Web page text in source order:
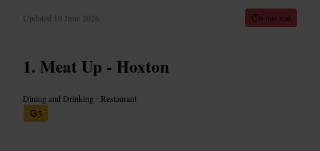
Updated 10 June 2026 8 min read
Meat Up - Hoxton
Dining and Drinking • Restaurant
5